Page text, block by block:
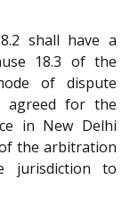
shall have a
18.3 of the
of dispute
agreed for the
in New Delhi
the arbitration
jurisdiction to